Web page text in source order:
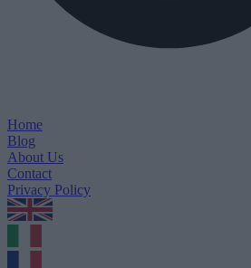
Home
Blog
About Us
Contact
Privacy Policy